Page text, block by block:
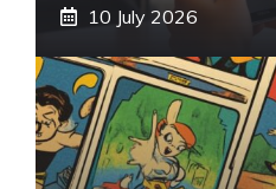
10 July 2026